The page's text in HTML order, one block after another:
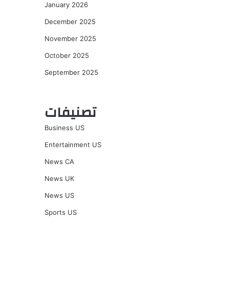
January 2026
December 2025
November 2025
October 2025
September 2025
تصنيفات
Business US
Entertainment US
News CA
News UK
News US
Sports US